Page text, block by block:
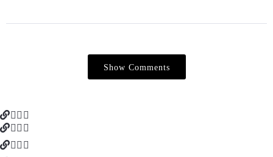
Show Comments